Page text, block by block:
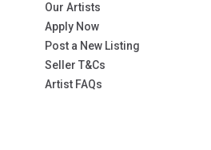
Our Artists
Apply Now
Post a New Listing
Seller T&Cs
Artist FAQs